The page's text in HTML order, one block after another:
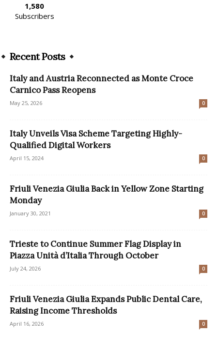
1,580
Subscribers
Recent Posts
Italy and Austria Reconnected as Monte Croce
Carnico Pass Reopens
May 25, 2026 0
Italy Unveils Visa Scheme Targeting Highly-
Qualified Digital Workers
April 15, 2024 0
Friuli Venezia Giulia Back in Yellow Zone Starting
Monday
January 30, 2021 0
Trieste to Continue Summer Flag Display in
Piazza Unità d’Italia Through October
July 24, 2026 0
Friuli Venezia Giulia Expands Public Dental Care,
Raising Income Thresholds
April 16, 2026 0